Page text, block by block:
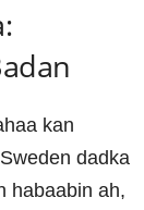
kan
dadka
habaabin ah,